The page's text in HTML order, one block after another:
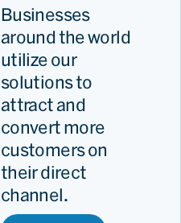
Businesses
around the world
utilize our
solutions to
attract and
convert more
customers on
their direct
channel.